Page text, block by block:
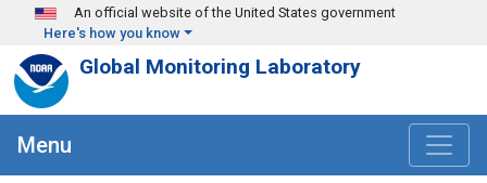
Skip to main content
An official website of the United States government
Here's how you know
Global Monitoring Laboratory
Menu